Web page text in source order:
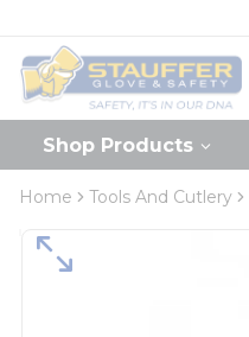
Home
Shop Products
Home Tools And Cutlery